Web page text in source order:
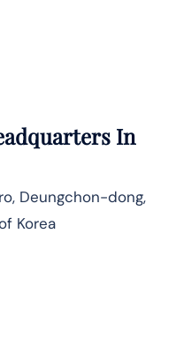
In
Deungchon-dong,
Korea